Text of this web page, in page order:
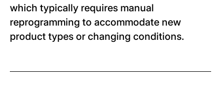
which typically requires manual
reprogramming to accommodate new
product types or changing conditions.